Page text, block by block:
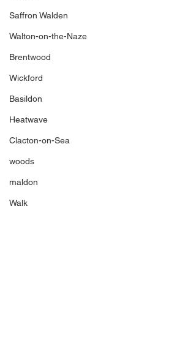
Saffron Walden
Walton-on-the-Naze
Brentwood
Wickford
Basildon
Heatwave
Clacton-on-Sea
woods
maldon
Walk